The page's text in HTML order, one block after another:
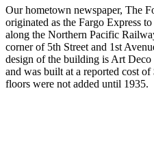
Our hometown newspaper, The
originated as the Fargo Express
along the Northern Pacific
corner of 5th Street and 1st
design of the building is Art Deco
and was built at a reported cost
floors were not added until 1935.